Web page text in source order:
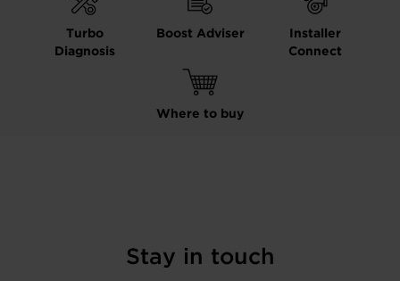
Turbo
Diagnosis
Boost Adviser
Installer
Connect
Where to buy
Stay in touch